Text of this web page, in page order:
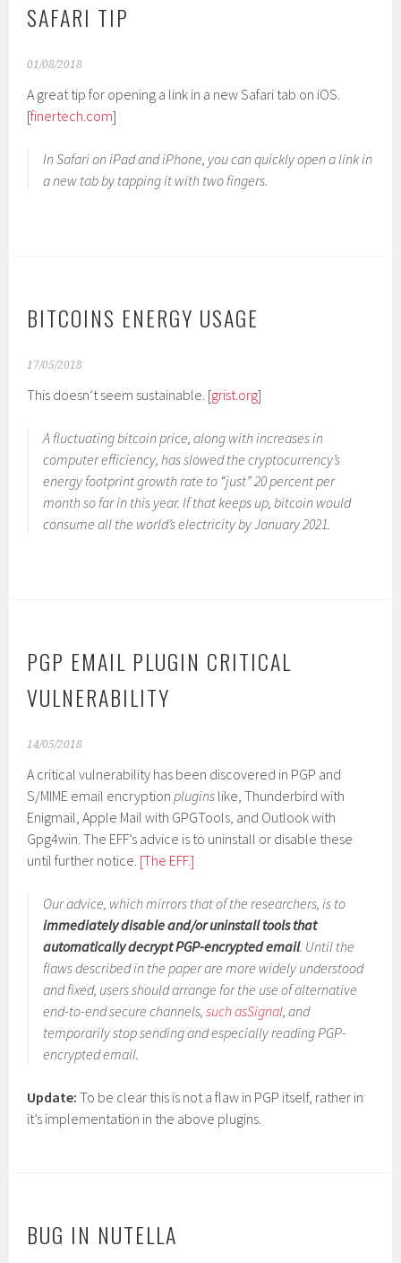
SAFARI TIP
01/08/2018
A great tip for opening a link in a new Safari tab on iOS.
[finertech.com]
In Safari on iPad and iPhone, you can quickly open a link in
a new tab by tapping it with two fingers.
BITCOINS ENERGY USAGE
17/05/2018
This doesn’t seem sustainable. [grist.org]
A fluctuating bitcoin price, along with increases in
computer efficiency, has slowed the cryptocurrency’s
energy footprint growth rate to “just” 20 percent per
month so far in this year. If that keeps up, bitcoin would
consume all the world’s electricity by January 2021.
PGP EMAIL PLUGIN CRITICAL
VULNERABILITY
14/05/2018
A critical vulnerability has been discovered in PGP and
S/MIME email encryptionplugins like, Thunderbird with
Enigmail, Apple Mail with GPGTools, and Outlook with
Gpg4win. The EFF’s advice is to uninstall or disable these
until further notice. [The EFF.]
Our advice, which mirrors that of the researchers, is to
immediately disable and/or uninstall tools that
automatically decrypt PGP-encrypted email. Until the
flaws described in the paper are more widely understood
and fixed, users should arrange for the use of alternative
end-to-end secure channels,such asSignal, and
temporarily stop sending and especially reading PGP-
encrypted email.
Update:To be clear this is not a flaw in PGP itself, rather in
it’s implementation in the above plugins.
BUG IN NUTELLA